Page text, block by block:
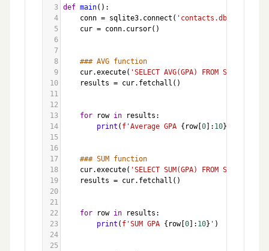
3 def main():
4
conn = sqlite3. connect ( 'contacts.db'
5
cur = conn. cursor()
6
7
8
### AVG function
9
cur.execute( 'SELECT AVG(GPA) FROM Students'
10
results = cur. fetchall ()
11
12
13
for row in results :
14
print ( f'Average GPA { row[ 0 ]: 10}
15
16
17
### SUM function
18
cur.execute( 'SELECT SUM(GPA) FROM Students'
19
results = cur. fetchall ()
20
21
22
for row in results :
23
print ( f'SUM GPA { row[ 0 ]: 10} ' )
24
25